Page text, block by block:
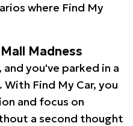
where Find My
Madness
you've parked in a
Find My Car, you
and focus on
a second thought